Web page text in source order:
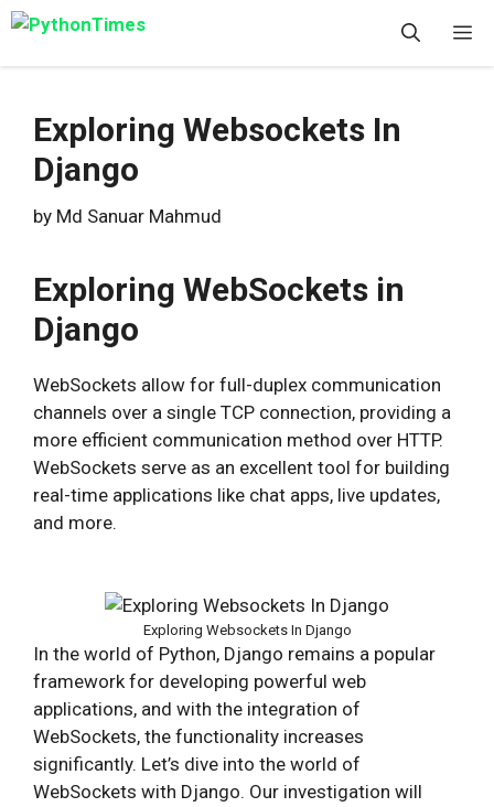
Skip
content
Exploring Websockets In
Django
by Md Sanuar Mahmud
Exploring WebSockets in
Django
WebSockets allow for full-duplex communication
channels over a single TCP connection, providing a
more efficient communication method over HTTP.
WebSockets serve as an excellent tool for building
real-time applications like chat apps, live updates,
and more.
Exploring Websockets In Django
In the world of Python, Django remains a popular
framework for developing powerful web
applications, and with the integration of
WebSockets, the functionality increases
significantly. Let’s dive into the world of
WebSockets with Django. Our investigation will